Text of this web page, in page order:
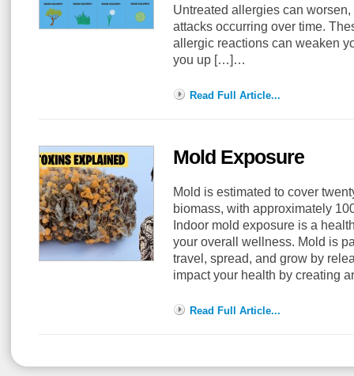
Untreated allergies can
attacks occurring over time.
allergic reactions can weaken
you up […]…
Read Full Article...
Mold Exposure
Mold is estimated to cover
biomass, with approximately
Indoor mold exposure is a
your overall wellness. Mold is
travel, spread, and grow by
impact your health by creating
Read Full Article...